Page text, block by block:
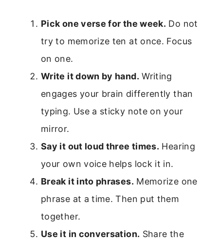
Pick one verse for the week. Do not
try to memorize ten at once. Focus
on one.
Write it down by hand. Writing
engages your brain differently than
typing. Use a sticky note on your
mirror.
Say it out loud three times. Hearing
your own voice helps lock it in.
Break it into phrases. Memorize one
phrase at a time. Then put them
together.
Use it in conversation. Share the